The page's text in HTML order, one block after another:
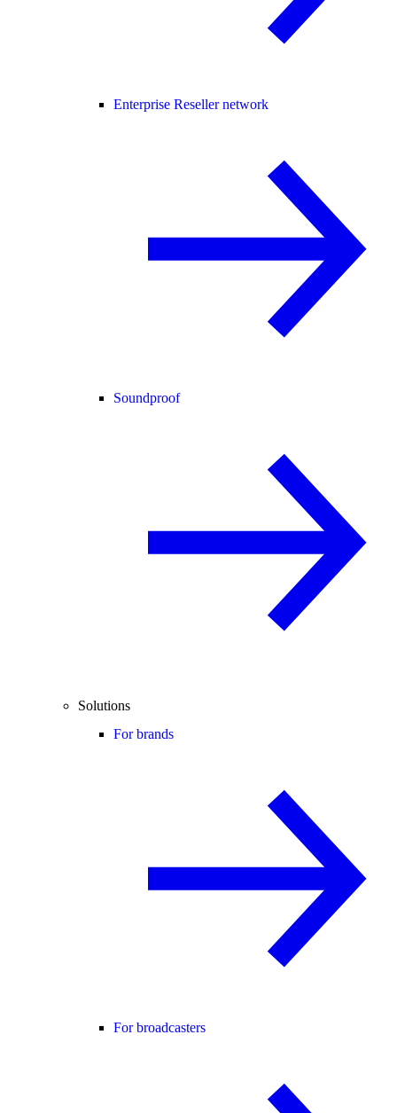
Enterprise Reseller network
Soundproof
Solutions
For brands
For broadcasters